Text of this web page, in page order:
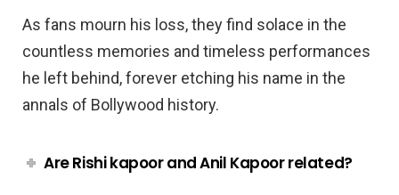
As fans mourn his loss, they find solace in the
countless memories and timeless performances
he left behind, forever etching his name in the
annals of Bollywood history.
Are Rishi kapoor and Anil Kapoor related?